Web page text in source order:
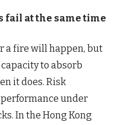
at the same time
a fire will happen, but
to absorb
it does. Risk
under
In the Hong Kong